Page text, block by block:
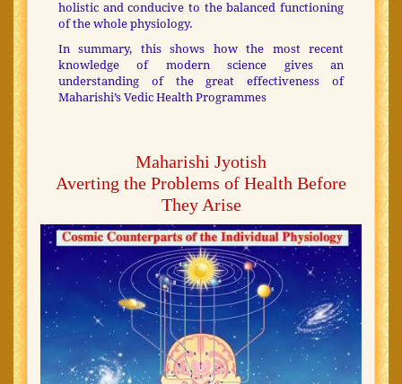
holistic and conducive to the balanced functioning
of the whole physiology.
In summary, this shows how the most recent
knowledge of modern science gives an
understanding of the great effectiveness of
Maharishi’s Vedic Health Programmes
Maharishi Jyotish
Averting the Problems of Health Before
They Arise